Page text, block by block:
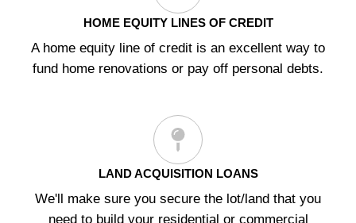
HOME EQUITY LINES OF CREDIT
A home equity line of credit is an excellent way to
fund home renovations or pay off personal debts.
LAND ACQUISITION LOANS
We'll make sure you secure the lot/land that you
need to build your residential or commercial